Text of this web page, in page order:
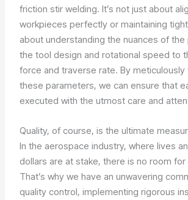
friction stir welding. It’s not just about
workpieces perfectly or maintaining
about understanding the nuances of
the tool design and rotational speed to
force and traverse rate. By meticulously
these parameters, we can ensure that
executed with the utmost care and
Quality, of course, is the ultimate
In the aerospace industry, where lives
dollars are at stake, there is no room
That’s why we have an unwavering
quality control, implementing rigorous